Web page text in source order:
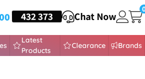
HEADSETS
432 373 Chat Now
Latest
Products
Clearance Brands